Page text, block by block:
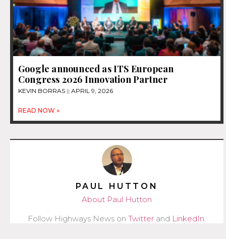
Google announced as ITS European
Congress 2026 Innovation Partner
KEVIN BORRAS APRIL 9, 2026
READ NOW »
PAUL HUTTON
About Paul Hutton
Follow Highways News on Twitter and LinkedIn.